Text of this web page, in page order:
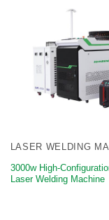
LASER WELDING
3000w High-
Laser Welding Machine